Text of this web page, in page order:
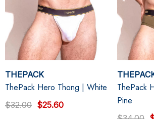
THEPACK
ThePack Hero Thong | White
$32.00 $25.60
ThePack
Pine